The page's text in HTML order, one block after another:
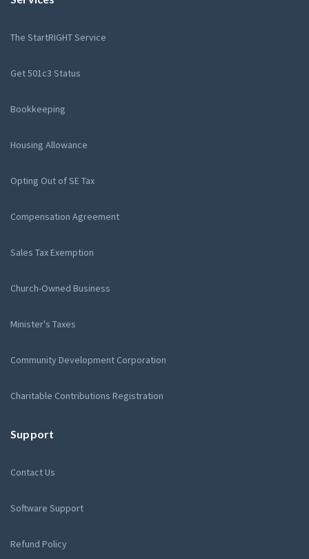
The StartRIGHT Service
Get 501c3 Status
Bookkeeping
Housing Allowance
Opting Out of SE Tax
Compensation Agreement
Sales Tax Exemption
Church-Owned Business
Minister's Taxes
Community Development Corporation
Charitable Contributions Registration
Support
Contact Us
Software Support
Refund Policy